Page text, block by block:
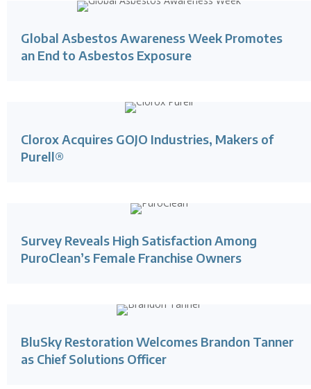
Global Asbestos Awareness Week Promotes
an End to Asbestos Exposure
Clorox Acquires GOJO Industries, Makers of
Purell®
Survey Reveals High Satisfaction Among
PuroClean’s Female Franchise Owners
BluSky Restoration Welcomes Brandon Tanner
as Chief Solutions Officer